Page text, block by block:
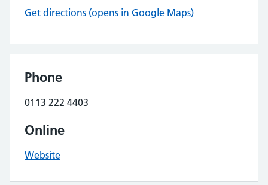
Get directions (opens in Google Maps)
Phone
0113 222 4403
Online
Website